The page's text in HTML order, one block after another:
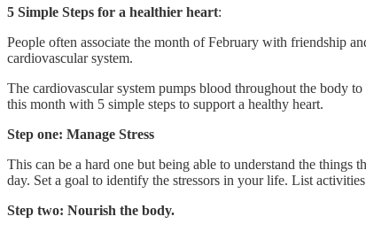
5 Simple Steps for a healthier heart:
People often associate the month of February with friendship
cardiovascular system.
The cardiovascular system pumps blood throughout the body
this month with 5 simple steps to support a healthy heart.
Step one: Manage Stress
This can be a hard one but being able to understand the things
day. Set a goal to identify the stressors in your life. List
Step two: Nourish the body.